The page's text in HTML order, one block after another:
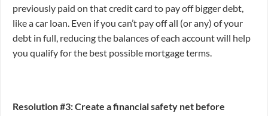
previously paid on that credit card to pay off bigger debt,
like a car loan. Even if you can’t pay off all (or any) of your
debt in full, reducing the balances of each account will help
you qualify for the best possible mortgage terms.
Resolution #3: Create a financial safety net before